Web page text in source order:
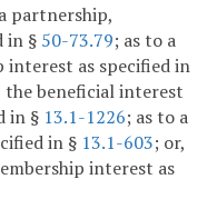
partnership,
in § 50-73.79; as to a
as specified in
the beneficial interest
in § 13.1-1226; as to a
in § 13.1-603; or,
interest as